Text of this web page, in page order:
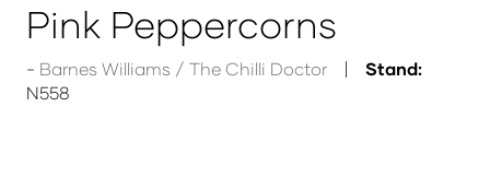
Pink Peppercorns
Barnes Williams / The Chilli Doctor
Stand:
N558